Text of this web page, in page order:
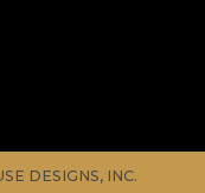
DESIGNS, INC.